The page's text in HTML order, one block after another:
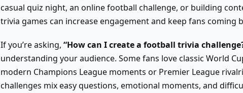
casual quiz night, an online football challenge, or building
trivia games can increase engagement and keep fans coming
If you’re asking, “How can I create a football trivia
understanding your audience. Some fans love classic World
modern Champions League moments or Premier League
challenges mix easy questions, emotional moments, and